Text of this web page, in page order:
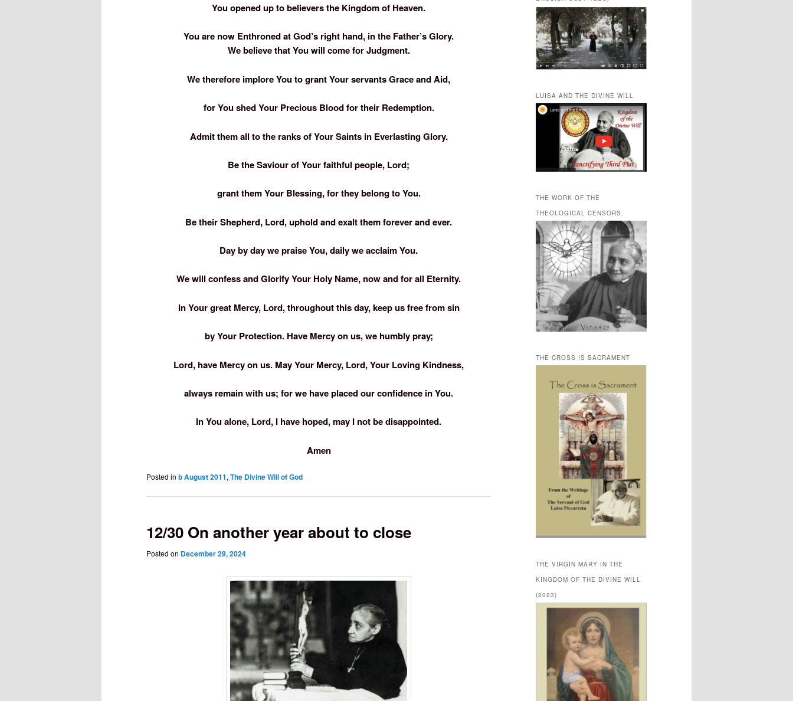
You opened up to believers the Kingdom of Heaven.
You are now Enthroned at God’s right hand, in the Father’s Glory.
We believe that You will come for Judgment.
We therefore implore You to grant Your servants Grace and Aid,
for You shed Your Precious Blood for their Redemption.
Admit them all to the ranks of Your Saints in Everlasting Glory.
Be the Saviour of Your faithful people, Lord;
grant them Your Blessing, for they belong to You.
Be their Shepherd, Lord, uphold and exalt them forever and ever.
Day by day we praise You, daily we acclaim You.
We will confess and Glorify Your Holy Name, now and for all Eternity.
In Your great Mercy, Lord, throughout this day, keep us free from sin
by Your Protection. Have Mercy on us, we humbly pray;
Lord, have Mercy on us. May Your Mercy, Lord, Your Loving Kindness,
always remain with us; for we have placed our confidence in You.
In You alone, Lord, I have hoped, may I not be disappointed.
Amen
Posted in b August 2011, The Divine Will of God
12/30 On another year about to close
Posted on December 29, 2024
LUISA AND THE DIVINE WILL
THE WORK OF THE
THEOLOGICAL CENSORS.
THE CROSS IS SACRAMENT
THE VIRGIN MARY IN THE
KINGDOM OF THE DIVINE WILL
(2023)